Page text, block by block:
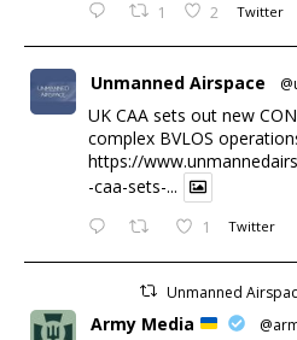
1 2 Twitter
Unmanned Airspace
UK CAA sets out new
complex BVLOS
https://
-caa-sets-...
1 Twitter
Unmanned
Army Media